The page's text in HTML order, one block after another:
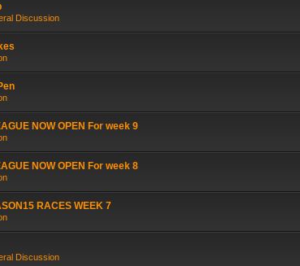
Discussion
NOW OPEN For week 9
NOW OPEN For week 8
RACES WEEK 7
Discussion